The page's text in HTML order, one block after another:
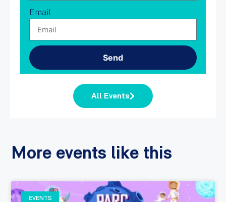
Email
Send
All Events
More events like this
EVENTS